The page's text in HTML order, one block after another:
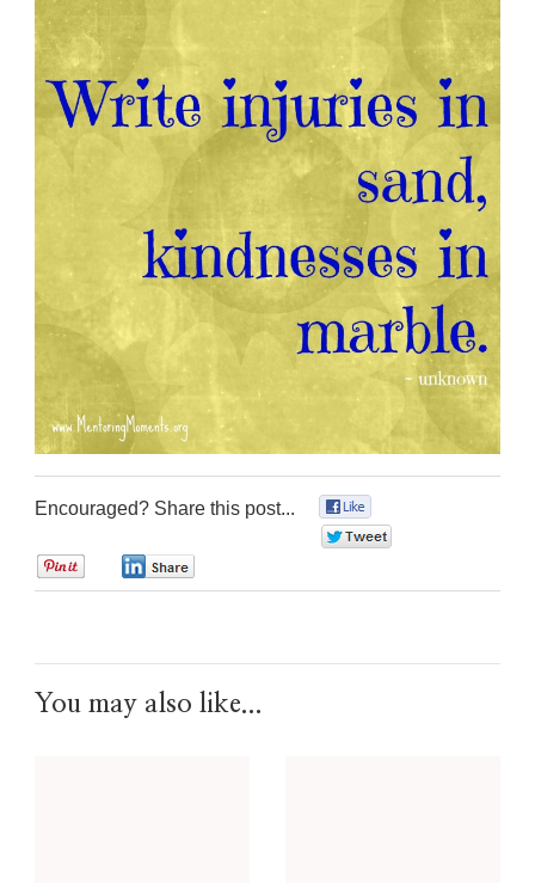
Encouraged? Share this post...
You may also like...